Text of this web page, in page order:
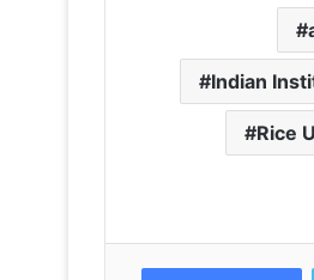
Indian
Rice